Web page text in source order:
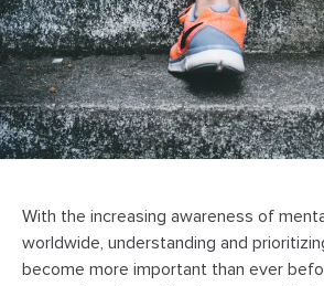
With the increasing awareness of
worldwide, understanding and
become more important than ever